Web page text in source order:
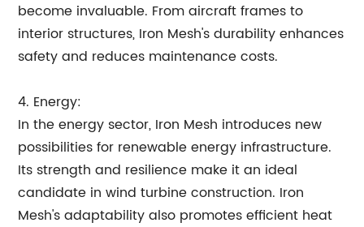
become invaluable. From aircraft frames to
interior structures, Iron Mesh's durability enhances
safety and reduces maintenance costs.
4. Energy:
In the energy sector, Iron Mesh introduces new
possibilities for renewable energy infrastructure.
Its strength and resilience make it an ideal
candidate in wind turbine construction. Iron
Mesh's adaptability also promotes efficient heat